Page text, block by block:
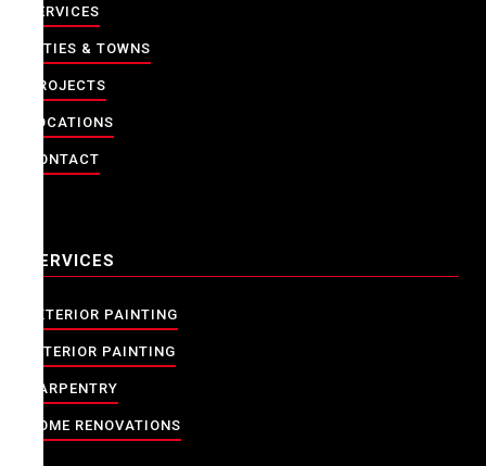
SERVICES
CITIES & TOWNS
PROJECTS
LOCATIONS
CONTACT
SERVICES
EXTERIOR PAINTING
INTERIOR PAINTING
CARPENTRY
HOME RENOVATIONS